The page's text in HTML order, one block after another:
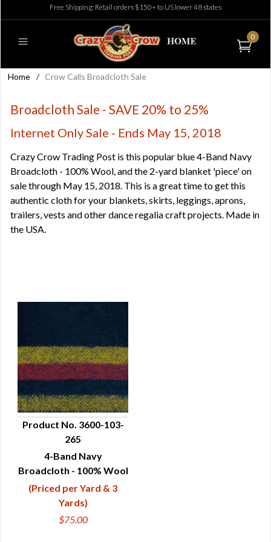
Free Shipping: Retail orders $150+ to US lower 48 states
0
Home / Crow Calls Broadcloth Sale
Broadcloth Sale - SAVE 20% to 25%
Internet Only Sale - Ends May 15, 2018
Crazy Crow Trading Post is this popular blue 4-Band Navy
Broadcloth - 100% Wool, and the 2-yard blanket 'piece' on
sale through May 15, 2018. This is a great time to get this
authentic cloth for your blankets, skirts, leggings, aprons,
trailers, vests and other dance regalia craft projects. Made in
the USA.
QUICK VIEW
Product No. 3600-103-
265
4-Band Navy
Broadcloth - 100% Wool
(Priced per Yard & 3
Yards)
$75.00